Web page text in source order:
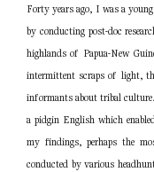
Forty years ago, I was a
by conducting post-doc
highlands of Papua-New
intermittent scraps of light,
informants about tribal
a pidgin English which
my findings, perhaps the
conducted by various